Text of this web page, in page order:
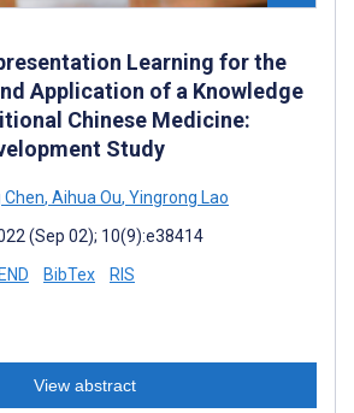
Learning for the
Application of a Knowledge
Chinese Medicine:
Study
, Aihua Ou, Yingrong Lao
(Sep 02); 10(9):e38414
END BibTex RIS
View abstract